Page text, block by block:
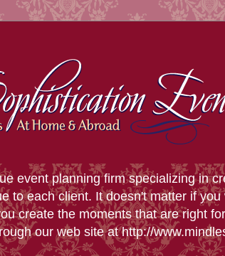
event planning firm specializing in
to each client. It doesn't matter if
create the moments that are right
our web site at http://